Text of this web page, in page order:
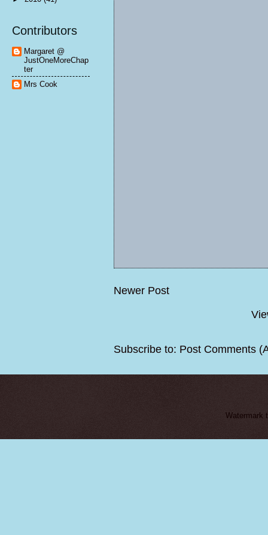
Newer Post
Subscribe to: Post Comments
Contributors
Margaret @
JustOneMoreChap
ter
Mrs Cook
Watermark